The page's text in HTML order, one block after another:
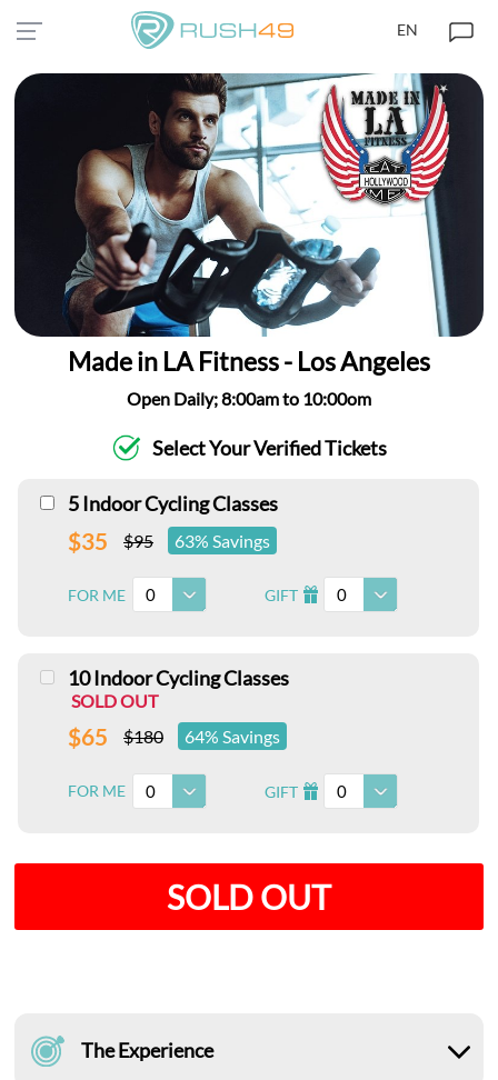
EN
Made in LA Fitness - Los Angeles
Open Daily; 8:00am to 10:00om
Select Your Verified Tickets
5 Indoor Cycling Classes
$35 $95 63% Savings
FOR ME 0 GIFT I 0
10 Indoor Cycling Classes
SOLD OUT
$65 $180 64% Savings
FOR ME 0 GIFT I 0
SOLD OUT
The Experience